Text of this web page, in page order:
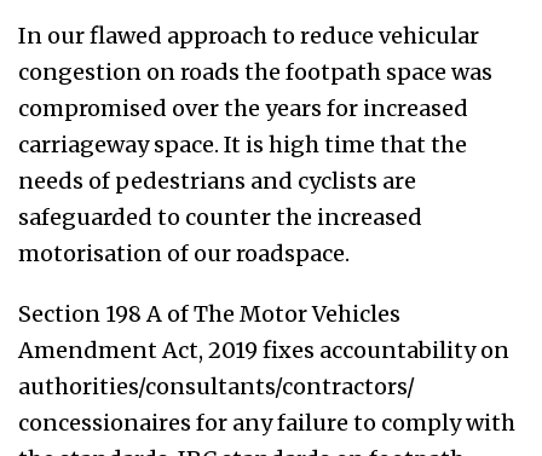
In our flawed approach to reduce vehicular
congestion on roads the footpath space was
compromised over the years for increased
carriageway space. It is high time that the
needs of pedestrians and cyclists are
safeguarded to counter the increased
motorisation of our roadspace.
Section 198 A of The Motor Vehicles
Amendment Act, 2019 fixes accountability on
authorities/consultants/contractors/
concessionaires for any failure to comply with